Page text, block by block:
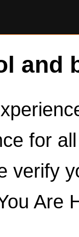
and
for
verify
Are